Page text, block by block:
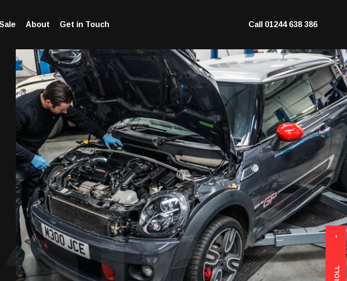
About Get in Touch Call 01244 638 386